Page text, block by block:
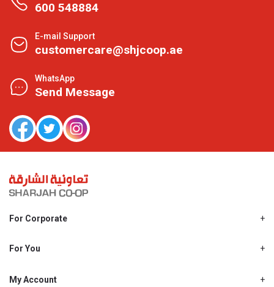
600 548884
E-mail Support
customercare@shjcoop.ae
WhatsApp
Send Message
For Corporate
Shjcoop.ae
Work With Us
For You
Promotions
My Account